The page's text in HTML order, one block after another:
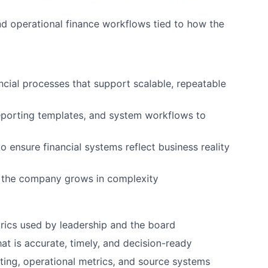
operational finance workflows tied to how the
processes that support scalable, repeatable
templates, and system workflows to
ensure financial systems reflect business reality
company grows in complexity
used by leadership and the board
is accurate, timely, and decision-ready
operational metrics, and source systems